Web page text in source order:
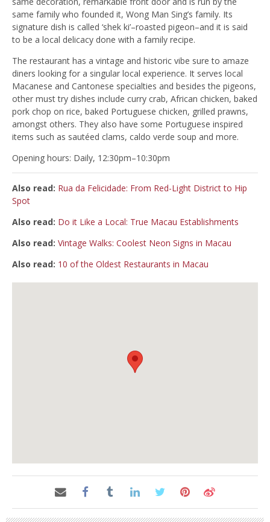
same family who founded it, Wong Man Sing’s family. Its
signature dish is called ‘shek ki’–roasted pigeon–and it is said
to be a local delicacy done with a family recipe.
The restaurant has a vintage and historic vibe sure to amaze
diners looking for a singular local experience. It serves local
Macanese and Cantonese specialties and besides the pigeons,
other must try dishes include curry crab, African chicken, baked
pork chop on rice, baked Portuguese chicken, grilled prawns,
amongst others. They also have some Portuguese inspired
items such as sautéed clams, caldo verde soup and more.
Opening hours: Daily, 12:30pm–10:30pm
Also read: Rua da Felicidade: From Red-Light District to Hip
Spot
Also read: Do it Like a Local: True Macau Establishments
Also read: Vintage Walks: Coolest Neon Signs in Macau
Also read: 10 of the Oldest Restaurants in Macau